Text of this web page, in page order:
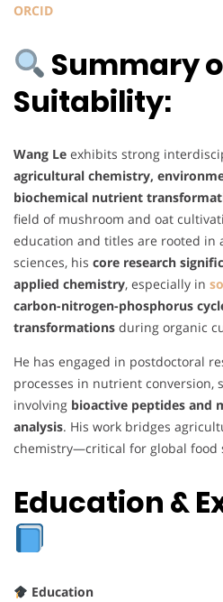
ORCID
Summary
Suitability:
Wang Le exhibits strong
agricultural chemistry,
biochemical nutrient
field of mushroom and oat
education and titles are rooted in
sciences, his core research
applied chemistry, especially in
carbon-nitrogen-phosphorus
transformations during organic
He has engaged in postdoctoral
processes in nutrient conversion,
involving bioactive peptides and
analysis. His work bridges
chemistry—critical for global food
Education &
Education